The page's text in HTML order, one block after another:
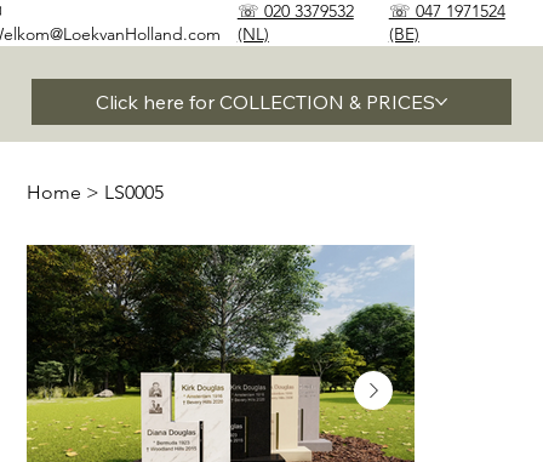
Click here for COLLECTION & PRICES
☏ 020 3379532
(NL)
☏ 047 1971524
(BE)
Home > LS0005